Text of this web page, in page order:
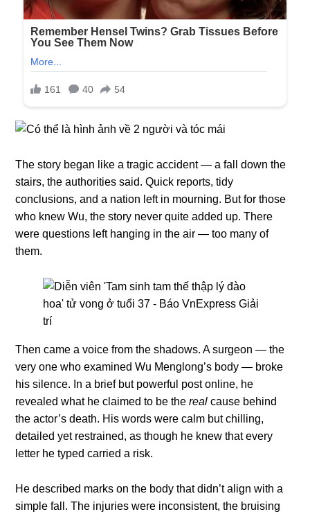
The story began like a tragic accident — a fall down the
stairs, the authorities said. Quick reports, tidy
conclusions, and a nation left in mourning. But for those
who knew Wu, the story never quite added up. There
were questions left hanging in the air — too many of
them.
Then came a voice from the shadows. A surgeon — the
very one who examined Wu Menglong’s body — broke
his silence. In a brief but powerful post online, he
revealed what he claimed to be thereal cause behind
the actor’s death. His words were calm but chilling,
detailed yet restrained, as though he knew that every
letter he typed carried a risk.
He described marks on the body that didn’t align with a
simple fall. The injuries were inconsistent, the bruising